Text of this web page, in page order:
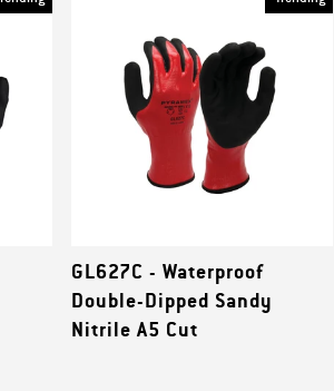
GL627C - Waterproof
Double-Dipped Sandy
Nitrile A5 Cut